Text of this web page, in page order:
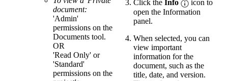
document:
'Admin'
permissions on the
Documents tool.
OR
'Read Only' or
'Standard'
permissions on the
Click the Info
icon to
open the Information
panel.
When selected, you can
view important
information for the
document, such as the
title, date, and version.